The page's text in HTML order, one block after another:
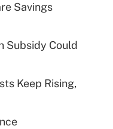
for tip
plan for
Savings
Subsidy Could
Keep Rising,